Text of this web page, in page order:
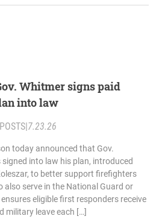
Whitmer signs paid
into law
POSTS 7.23.26
today announced that Gov.
into law his plan, introduced
to better support firefighters
also serve in the National Guard or
eligible first responders receive
military leave each […]